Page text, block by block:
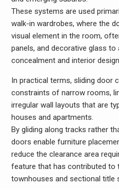
These systems are used
walk-in wardrobes, where the
visual element in the room,
panels, and decorative glass
concealment and interior
In practical terms, sliding door
constraints of narrow rooms,
irregular wall layouts that are
houses and apartments.
By gliding along tracks rather
doors enable furniture
reduce the clearance area
feature that has contributed to
townhouses and sectional title